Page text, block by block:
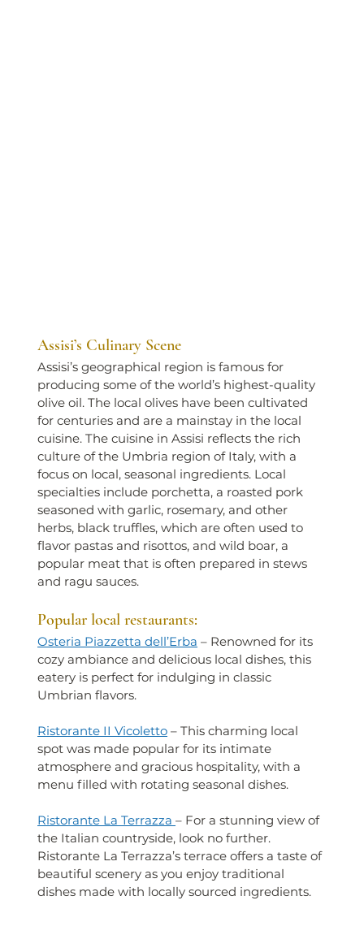
Assisi’s Culinary Scene
Assisi’s geographical region is famous for
producing some of the world’s highest-quality
olive oil. The local olives have been cultivated
for centuries and are a mainstay in the local
cuisine. The cuisine in Assisi reflects the rich
culture of the Umbria region of Italy, with a
focus on local, seasonal ingredients. Local
specialties include porchetta, a roasted pork
seasoned with garlic, rosemary, and other
herbs, black truffles, which are often used to
flavor pastas and risottos, and wild boar, a
popular meat that is often prepared in stews
and ragu sauces.
Popular local restaurants:
Osteria Piazzetta dell’Erba – Renowned for its
cozy ambiance and delicious local dishes, this
eatery is perfect for indulging in classic
Umbrian flavors.
Ristorante II Vicoletto – This charming local
spot was made popular for its intimate
atmosphere and gracious hospitality, with a
menu filled with rotating seasonal dishes.
Ristorante La Terrazza – For a stunning view of
the Italian countryside, look no further.
Ristorante La Terrazza’s terrace offers a taste of
beautiful scenery as you enjoy traditional
dishes made with locally sourced ingredients.